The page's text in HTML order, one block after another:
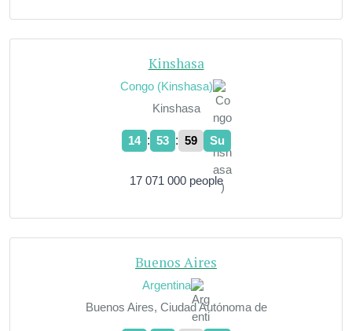
Kinshasa
Congo (Kinshasa)
Kinshasa
14 : 54 : 00 Su
17 071 000 people
Buenos Aires
Argentina
Buenos Aires, Ciudad Autónoma de